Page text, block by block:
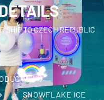
SHIP TO CZECH REPUBLIC
SNOWFLAKE ICE